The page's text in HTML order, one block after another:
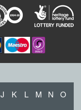
J K L M N O